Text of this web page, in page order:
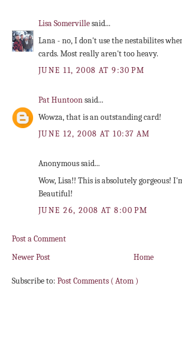
Lisa Somervillesaid...
Lana - no, I don't use the nestabilites
cards. Most really aren't too heavy.
JUNE 11, 2008 AT 9:30 PM
Pat Huntoonsaid...
Wowza, that is an outstanding card!
JUNE 12, 2008 AT 10:37 AM
Anonymous said...
Wow, Lisa!! This is absolutely gorgeous!
Beautiful!
JUNE 26, 2008 AT 8:00 PM
Post a Comment
Newer Post
Home
Subscribe to: Post Comments ( Atom )